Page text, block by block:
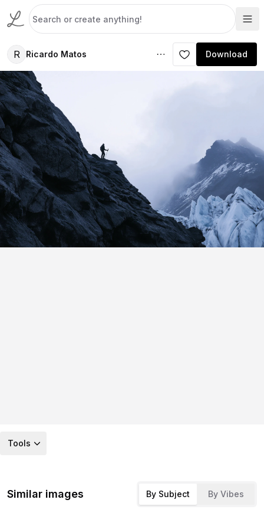
R Ricardo Matos Download
Tools
Similar images By Subject By Vibes